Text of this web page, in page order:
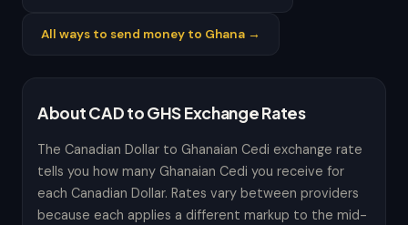
All ways to send money to Ghana →
About CAD to GHS Exchange Rates
The Canadian Dollar to Ghanaian Cedi exchange rate
tells you how many Ghanaian Cedi you receive for
each Canadian Dollar. Rates vary between providers
because each applies a different markup to the mid-